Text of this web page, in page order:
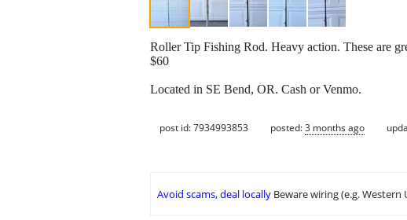
Roller Tip Fishing Rod. Heavy action. These are
$60
Located in SE Bend, OR. Cash or Venmo.
post id: 7934993853 posted:3 months ago
Avoid scams, deal locally Beware wiring (e.g.